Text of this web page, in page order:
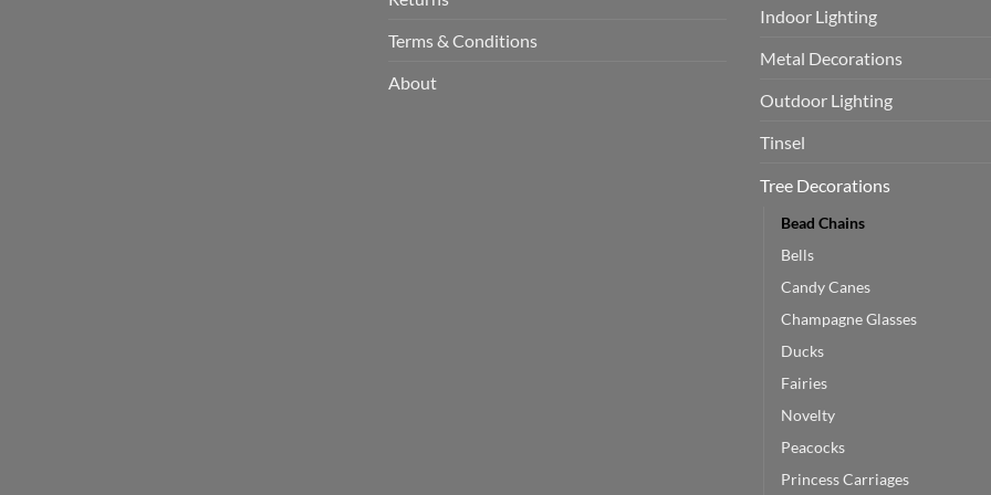
Terms & Conditions
About
Indoor Lighting
Metal Decorations
Outdoor Lighting
Tinsel
Tree Decorations
Bead Chains
Bells
Candy Canes
Champagne Glasses
Ducks
Fairies
Novelty
Peacocks
Princess Carriages